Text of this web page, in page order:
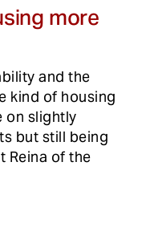
more
and the
kind of housing
on slightly
but still being
Reina of the